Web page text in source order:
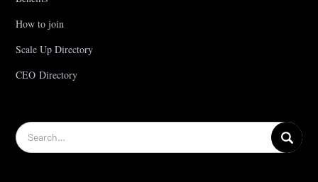
How to join
Scale Up Directory
CEO Directory